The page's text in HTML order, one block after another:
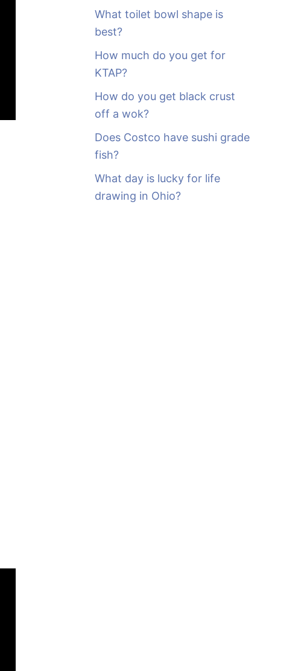
What toilet bowl shape is
best?
How much do you get for
KTAP?
How do you get black crust
off a wok?
Does Costco have sushi grade
fish?
What day is lucky for life
drawing in Ohio?